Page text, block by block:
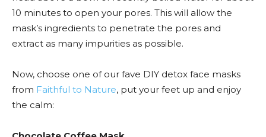
10 minutes to open your pores. This will allow the
mask’s ingredients to penetrate the pores and
extract as many impurities as possible.
Now, choose one of our fave DIY detox face masks
from Faithful to Nature, put your feet up and enjoy
the calm: